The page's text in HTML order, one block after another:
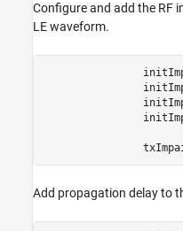
Configure and add the RF
LE waveform.
Add propagation delay to